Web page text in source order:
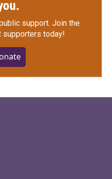
support. Join the
supporters today!